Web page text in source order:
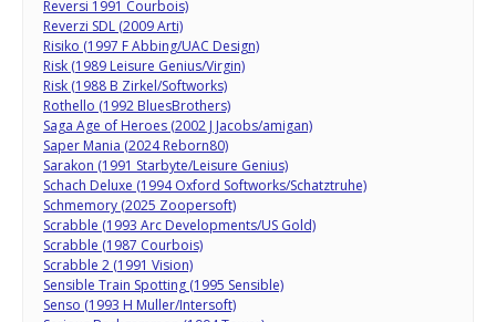
Reversi 1991 Courbois)
Reverzi SDL (2009 Arti)
Risiko (1997 F Abbing/UAC Design)
Risk (1989 Leisure Genius/Virgin)
Risk (1988 B Zirkel/Softworks)
Rothello (1992 BluesBrothers)
Saga Age of Heroes (2002 J Jacobs/amigan)
Saper Mania (2024 Reborn80)
Sarakon (1991 Starbyte/Leisure Genius)
Schach Deluxe (1994 Oxford Softworks/Schatztruhe)
Schmemory (2025 Zoopersoft)
Scrabble (1993 Arc Developments/US Gold)
Scrabble (1987 Courbois)
Scrabble 2 (1991 Vision)
Sensible Train Spotting (1995 Sensible)
Senso (1993 H Muller/Intersoft)